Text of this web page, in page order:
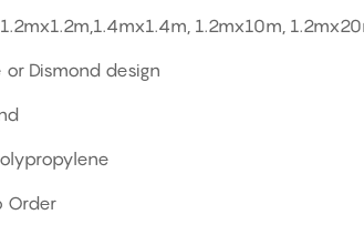
1.2mx10m,
or Dismond design
Order